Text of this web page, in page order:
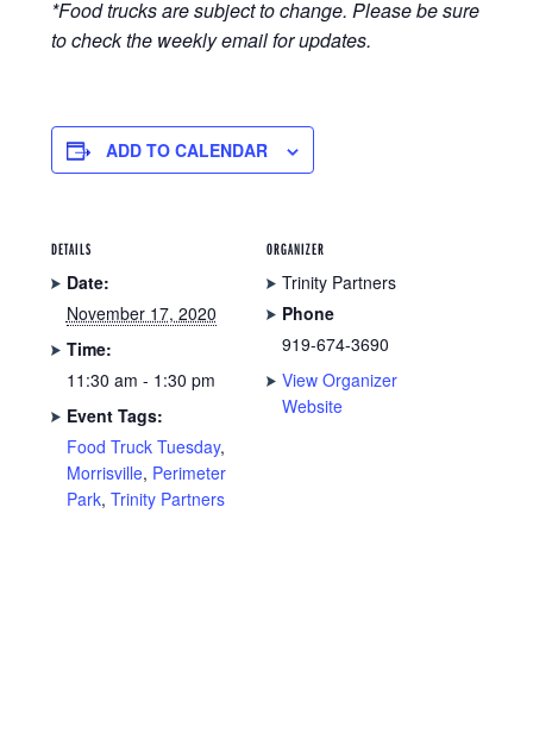
*Food trucks are subject to change. Please be sure
to check the weekly email for updates.
ADD TO CALENDAR
DETAILS
Date:
November 17, 2020
Time:
11:30 am - 1:30 pm
Event Tags:
Food Truck Tuesday,
Morrisville, Perimeter
Park, Trinity Partners
ORGANIZER
Trinity Partners
Phone
919-674-3690
View Organizer
Website